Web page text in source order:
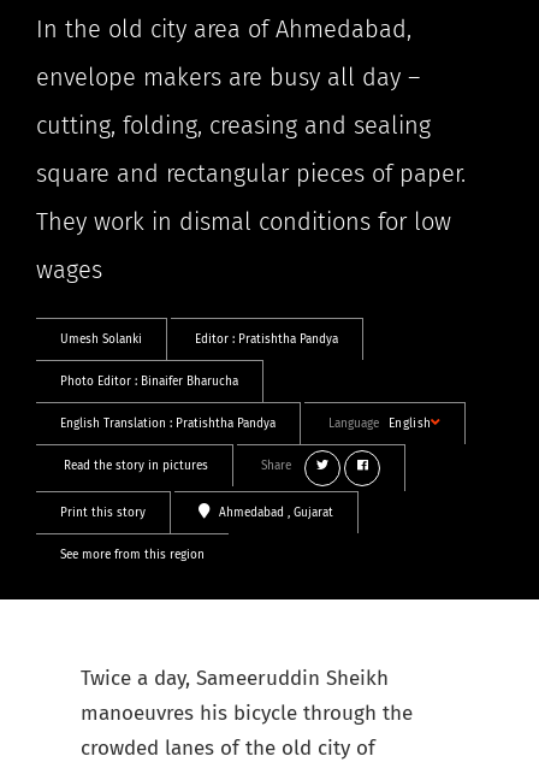
In the old city area of Ahmedabad,
envelope makers are busy all day –
cutting, folding, creasing and sealing
square and rectangular pieces of paper.
They work in dismal conditions for low
wages
Umesh Solanki Editor : Pratishtha Pandya
Photo Editor : Binaifer Bharucha
English Translation : Pratishtha Pandya Language English
Read the story in pictures Share
Print this story Ahmedabad , Gujarat
See more from this region
Twice a day, Sameeruddin Sheikh
manoeuvres his bicycle through the
crowded lanes of the old city of